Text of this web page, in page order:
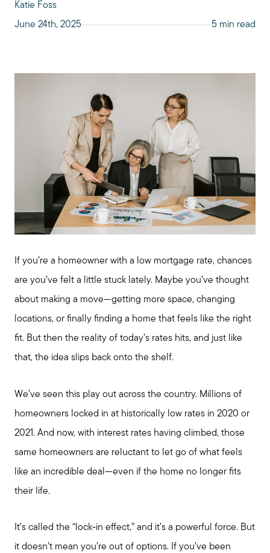
Katie Foss
June 24th, 2025
5 min read
If you’re a homeowner with a low mortgage rate, chances
are you’ve felt a little stuck lately. Maybe you’ve thought
about making a move—getting more space, changing
locations, or finally finding a home that feels like the right
fit. But then the reality of today’s rates hits, and just like
that, the idea slips back onto the shelf.
We’ve seen this play out across the country. Millions of
homeowners locked in at historically low rates in 2020 or
2021. And now, with interest rates having climbed, those
same homeowners are reluctant to let go of what feels
like an incredible deal—even if the home no longer fits
their life.
It’s called the “lock-in effect,” and it’s a powerful force. But
it doesn’t mean you’re out of options. If you’ve been